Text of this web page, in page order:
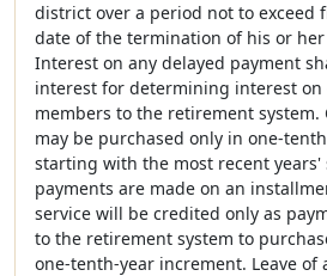
district over a period not to exceed
date of the termination of his or her
Interest on any delayed payment
interest for determining interest on
members to the retirement system.
may be purchased only in one-
starting with the most recent years'
payments are made on an
service will be credited only as
to the retirement system to
one-tenth-year increment. Leave of